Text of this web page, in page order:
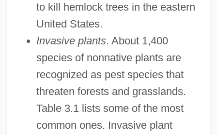
to kill hemlock trees in the eastern
United States.
Invasive plants. About 1,400
species of nonnative plants are
recognized as pest species that
threaten forests and grasslands.
Table 3.1 lists some of the most
common ones. Invasive plant